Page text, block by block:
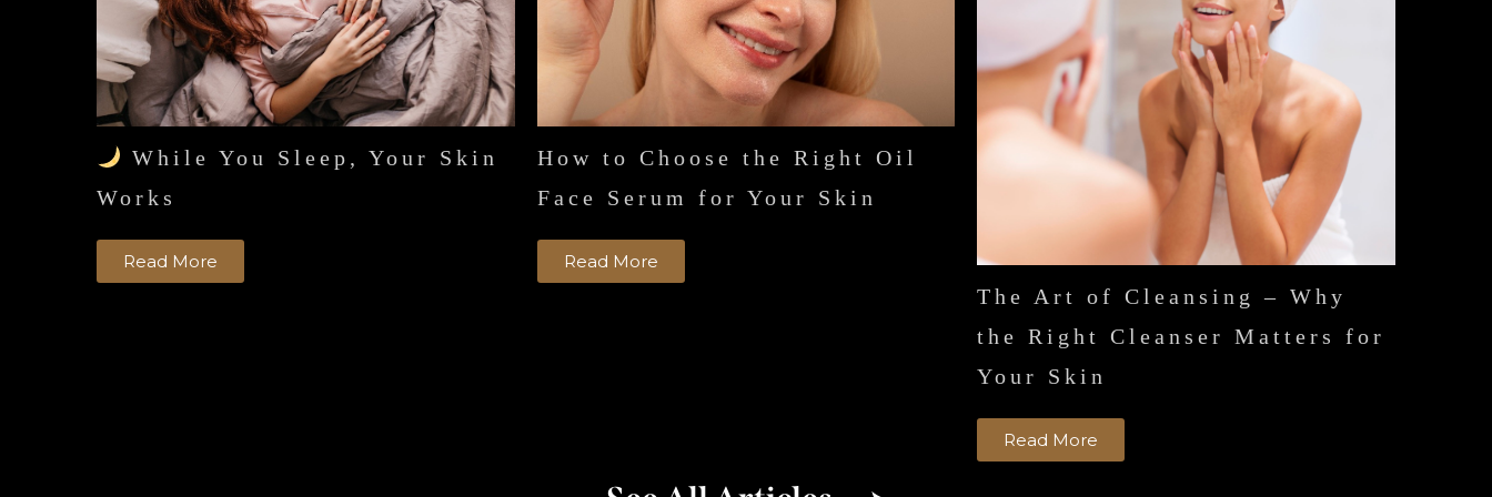
While You Sleep, Your Skin
Works
Read More
How to Choose the Right Oil
Face Serum for Your Skin
Read More
The Art of Cleansing – Why
the Right Cleanser Matters for
Your Skin
Read More